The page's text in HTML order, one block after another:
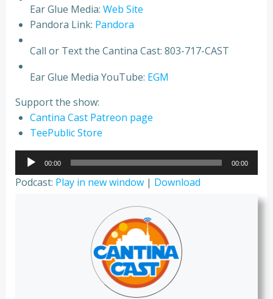
Ear Glue Media: Web Site
Pandora Link: Pandora
Call or Text the Cantina Cast: 803-717-CAST
Ear Glue Media YouTube: EGM
Support the show:
Cantina Cast Patreon page
TeePublic Store
Audio
Player
00:00 00:00
Podcast: Play in new window | Download